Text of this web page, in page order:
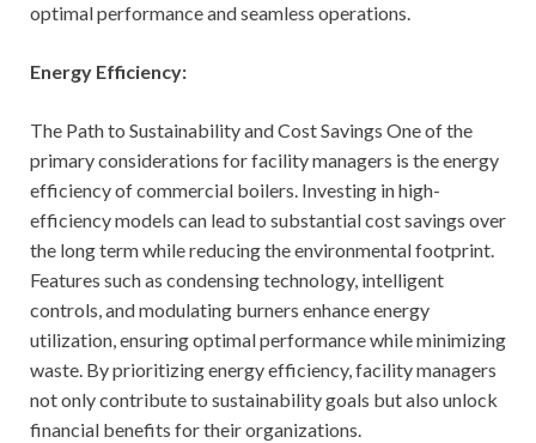
optimal performance and seamless operations.
Energy Efficiency:
The Path to Sustainability and Cost Savings One of the
primary considerations for facility managers is the energy
efficiency of commercial boilers. Investing in high-
efficiency models can lead to substantial cost savings over
the long term while reducing the environmental footprint.
Features such as condensing technology, intelligent
controls, and modulating burners enhance energy
utilization, ensuring optimal performance while minimizing
waste. By prioritizing energy efficiency, facility managers
not only contribute to sustainability goals but also unlock
financial benefits for their organizations.